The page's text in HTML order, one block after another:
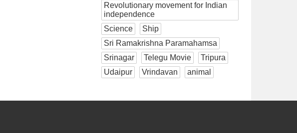
Revolutionary movement for Indian
independence
Science
Ship
Sri Ramakrishna Paramahamsa
Srinagar
Telegu Movie
Tripura
Udaipur
Vrindavan animal